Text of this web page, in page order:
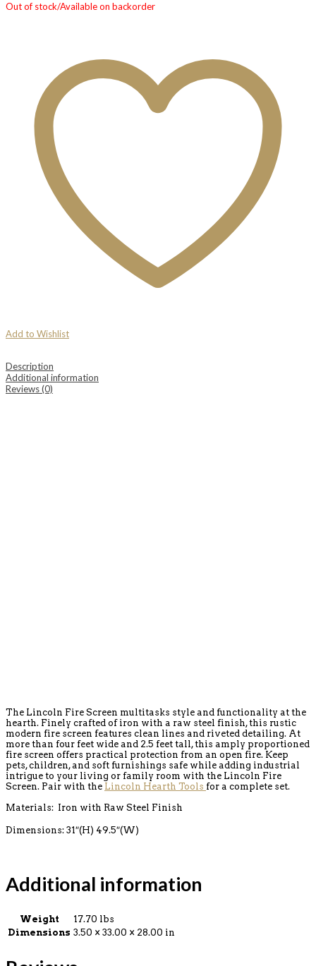
Out of stock/Available on backorder
Add to Wishlist
Description
Additional information
Reviews (0)
The Lincoln Fire Screen multitasks style and functionality at the
hearth. Finely crafted of iron with a raw steel finish, this rustic
modern fire screen features clean lines and riveted detailing. At
more than four feet wide and 2.5 feet tall, this amply proportioned
fire screen offers practical protection from an open fire. Keep
pets, children, and soft furnishings safe while adding industrial
intrigue to your living or family room with the Lincoln Fire
Screen. Pair with the Lincoln Hearth Tools for a complete set.
Materials: Iron with Raw Steel Finish
Dimensions: 31″(H) 49.5″(W)
Additional information
Weight
17.70 lbs
Dimensions 3.50 × 33.00 × 28.00 in